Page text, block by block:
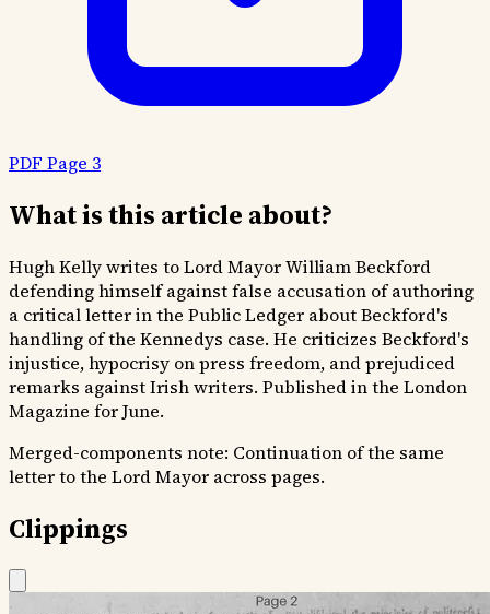
PDF Page 3
What is this article about?
Hugh Kelly writes to Lord Mayor William Beckford
defending himself against false accusation of authoring
a critical letter in the Public Ledger about Beckford's
handling of the Kennedys case. He criticizes Beckford's
injustice, hypocrisy on press freedom, and prejudiced
remarks against Irish writers. Published in the London
Magazine for June.
Merged-components note: Continuation of the same
letter to the Lord Mayor across pages.
Clippings